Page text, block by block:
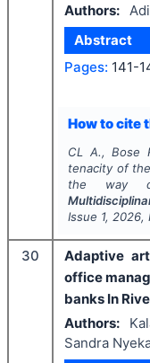
Authors:
Abstract
Pages: 141-
How to cite
CL A., Bose
tenacity of
the way
Issue 1, 2026,
30
Adaptive
office
banks In
Authors:
Sandra